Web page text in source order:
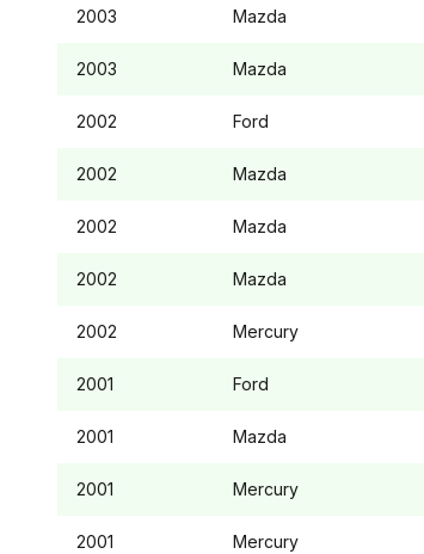
2003 Mazda
2003 Mazda
2002 Ford
2002 Mazda
2002 Mazda
2002 Mazda
2002 Mercury
2001 Ford
2001 Mazda
2001 Mercury
2001 Mercury